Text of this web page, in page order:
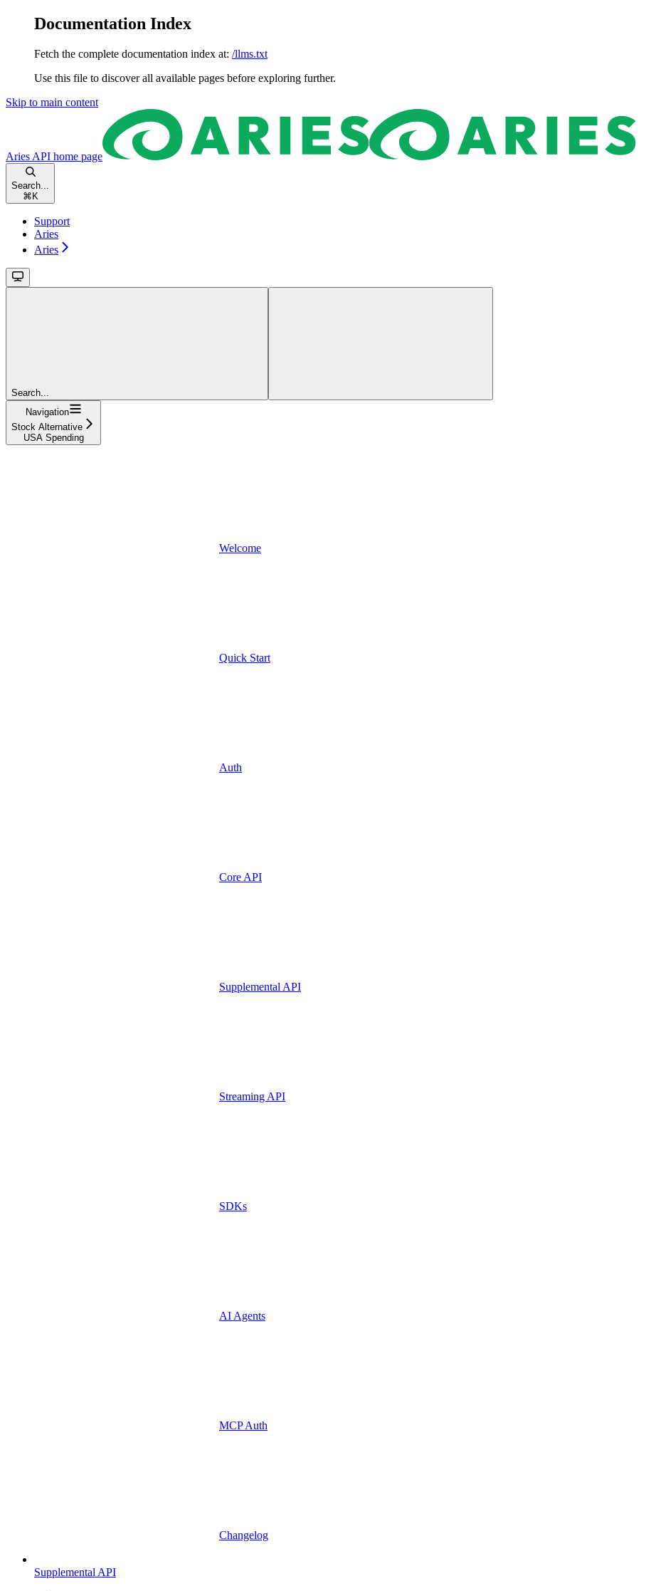
Documentation Index
Fetch the complete documentation index at: /llms.txt
Use this file to discover all available pages before exploring further.
Skip to main content
Aries API home page
Search...
⌘ K
Support
Aries
Aries
Search...
Navigation
Stock Alternative
USA Spending
Welcome
Quick Start
Auth
Core API
Supplemental API
Streaming API
SDKs
AI Agents
MCP Auth
Changelog
Supplemental API